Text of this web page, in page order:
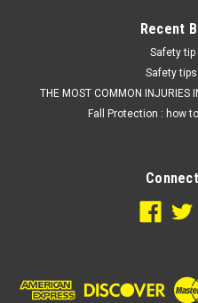
Recent
Safety tip
Safety
THE MOST COMMON INJURIES
Fall Protection : how